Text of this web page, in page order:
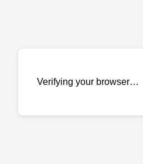
Verifying your browser…